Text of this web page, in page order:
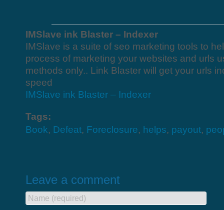
IMSlave ink Blaster – Indexer
IMSlave is a suite of seo marketing tools to
process of marketing your websites and urls
methods only.. Link Blaster will get your urls
speed
IMSlave ink Blaster – Indexer
Tags:
Book, Defeat, Foreclosure, helps, payout,
Leave a comment
Name (required)